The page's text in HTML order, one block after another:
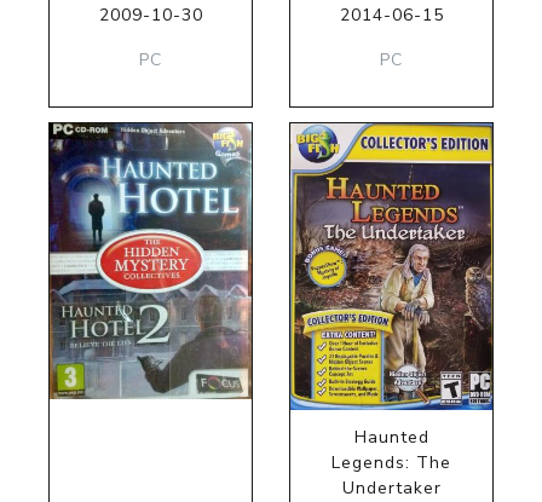
2009-10-30
PC
2014-06-15
PC
Haunted
Legends: The
Undertaker